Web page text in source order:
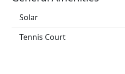
Solar
Tennis Court